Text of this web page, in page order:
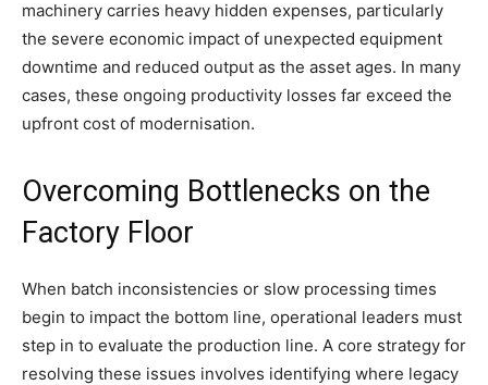
machinery carries heavy hidden expenses, particularly
the severe economic impact of unexpected equipment
downtime and reduced output as the asset ages. In many
cases, these ongoing productivity losses far exceed the
upfront cost of modernisation.
Overcoming Bottlenecks on the
Factory Floor
When batch inconsistencies or slow processing times
begin to impact the bottom line, operational leaders must
step in to evaluate the production line. A core strategy for
resolving these issues involves identifying where legacy